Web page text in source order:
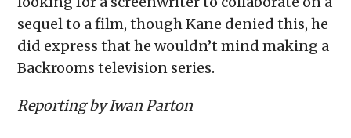
sequel to a film, though Kane denied this, he
did express that he wouldn’t mind making a
Backrooms television series.
Reporting by Iwan Parton